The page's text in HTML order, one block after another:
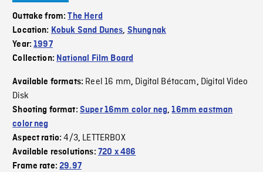
Outtake from:The Herd
Location: Kobuk Sand Dunes, Shungnak
Year:1997
Collection: National Film Board
Available formats: Reel 16 mm, Digital Bétacam, Digital Video
Disk
Shooting format: Super 16mm color neg,16mm eastman
color neg
Aspect ratio:4/3, LETTERBOX
Available resolutions: 720 x 486
Frame rate:29.97